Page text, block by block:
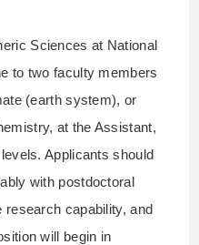
Sciences at National
to two faculty members
(earth system), or
at the Assistant,
Applicants should
with postdoctoral
capability, and
will begin in